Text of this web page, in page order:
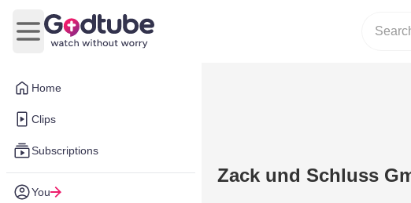
Home
Clips
Subscriptions
You
Open main menu
Zack und Schluss